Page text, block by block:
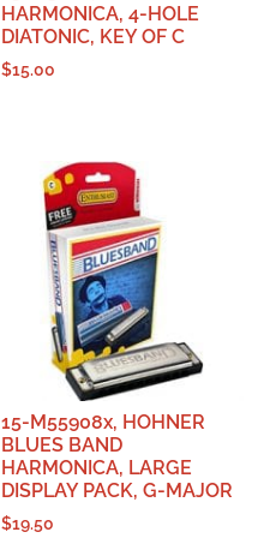
HARMONICA, 4-HOLE
DIATONIC, KEY OF C
$15.00
15-M55908x, HOHNER
BLUES BAND
HARMONICA, LARGE
DISPLAY PACK, G-MAJOR
$19.50